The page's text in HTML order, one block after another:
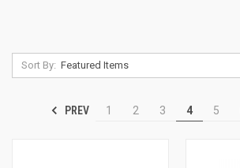
Sort By:
PREV 1 2 3 4 5